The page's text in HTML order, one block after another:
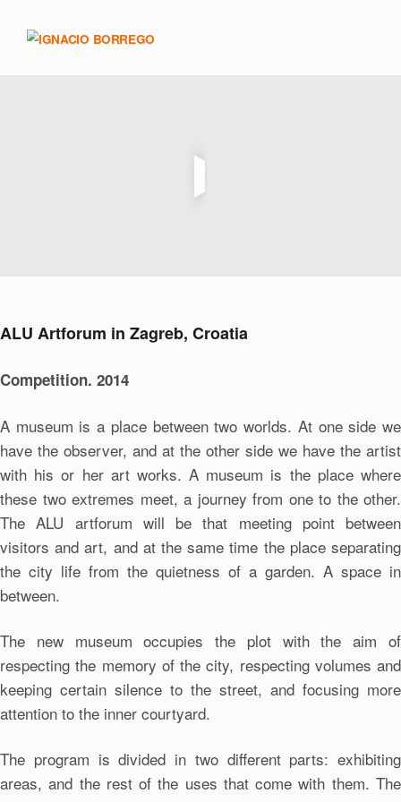
ALU Artforum in Zagreb, Croatia
Competition. 2014
A museum is a place between two worlds. At one side we
have the observer, and at the other side we have the artist
with his or her art works. A museum is the place where
these two extremes meet, a journey from one to the other.
The ALU artforum will be that meeting point between
visitors and art, and at the same time the place separating
the city life from the quietness of a garden. A space in
between.
The new museum occupies the plot with the aim of
respecting the memory of the city, respecting volumes and
keeping certain silence to the street, and focusing more
attention to the inner courtyard.
The program is divided in two different parts: exhibiting
areas, and the rest of the uses that come with them. The